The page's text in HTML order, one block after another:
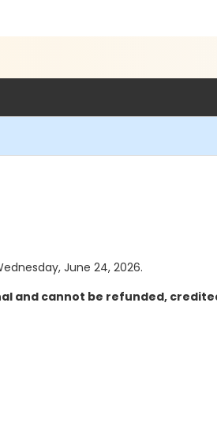
June 24, 2026.
and cannot be refunded,